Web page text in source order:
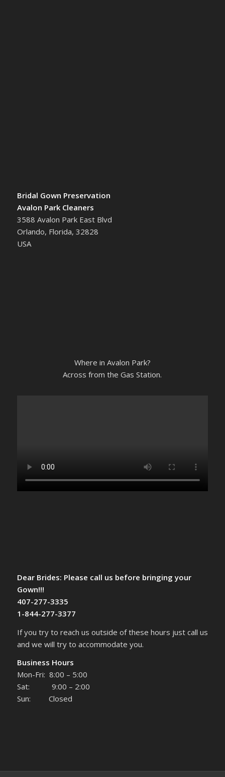
Bridal Gown Preservation
Avalon Park Cleaners
3588 Avalon Park East Blvd
Orlando, Florida, 32828
USA
Where in Avalon Park?
Across from the Gas Station.
Dear Brides: Please call us before bringing your
Gown!!!
407-277-3335
1-844-277-3377
If you try to reach us outside of these hours just call us
and we will try to accommodate you.
Business Hours
Mon-Fri: 8:00 – 5:00
Sat: 9:00 – 2:00
Sun: Closed